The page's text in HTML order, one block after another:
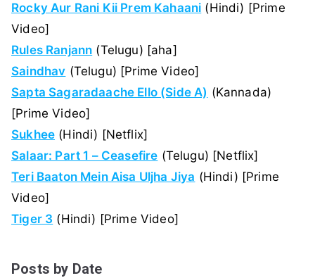
Rocky Aur Rani Kii Prem Kahaani (Hindi) [Prime
Video]
Rules Ranjann (Telugu) [aha]
Saindhav (Telugu) [Prime Video]
Sapta Sagaradaache Ello (Side A) (Kannada)
[Prime Video]
Sukhee (Hindi) [Netflix]
Salaar: Part 1 – Ceasefire (Telugu) [Netflix]
Teri Baaton Mein Aisa Uljha Jiya (Hindi) [Prime
Video]
Tiger 3 (Hindi) [Prime Video]
Posts by Date